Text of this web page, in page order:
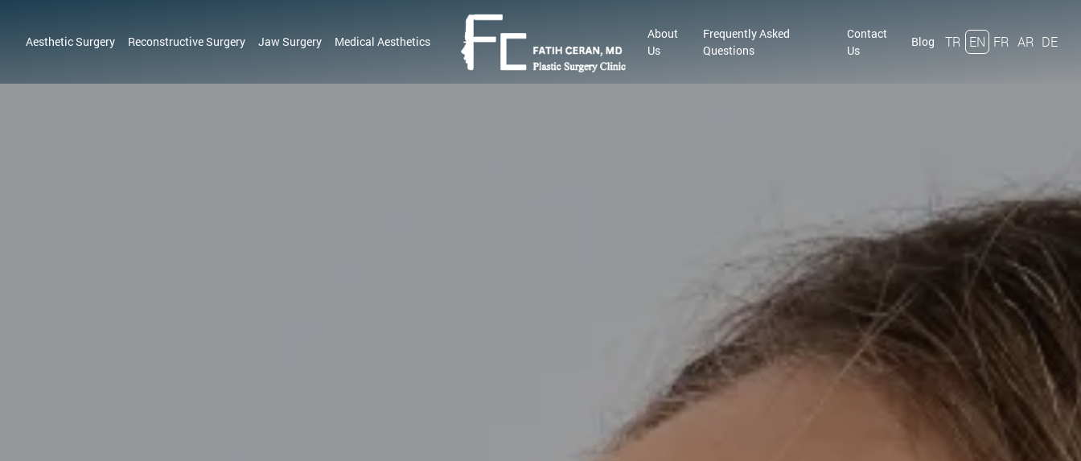
Aesthetic Surgery Reconstructive Surgery Jaw Surgery Medical Aesthetics
About
Us
Frequently Asked
Questions
Contact
Us
Blog TR EN FR AR DE